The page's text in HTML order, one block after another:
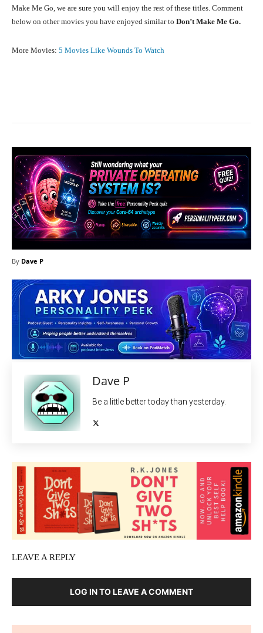
Make Me Go, we are sure you will enjoy the rest of these titles. Comment
below on other movies you have enjoyed similar to Don’t Make Me Go.
More Movies: 5 Movies Like Wounds To Watch
By Dave P
Dave P
Be a little better today than yesterday.
LEAVE A REPLY
LOG IN TO LEAVE A COMMENT